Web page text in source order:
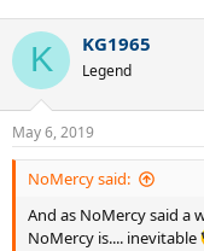
c
i
n
s
:
K KG1965
Legend
May 6, 2019
NoMercy said:
And as NoMercy said a
NoMercy is.... inevitable